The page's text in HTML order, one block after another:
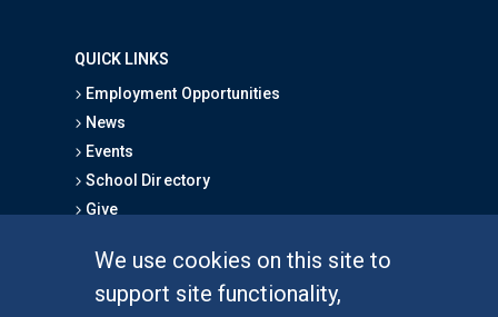
We use cookies on this site to
support site functionality,
QUICK LINKS
Employment Opportunities
News
Events
School Directory
Give